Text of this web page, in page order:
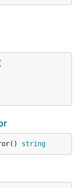
string